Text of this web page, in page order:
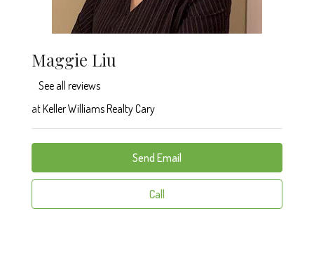
Maggie Liu
See all reviews
atKeller Williams Realty Cary
Send Email
Call